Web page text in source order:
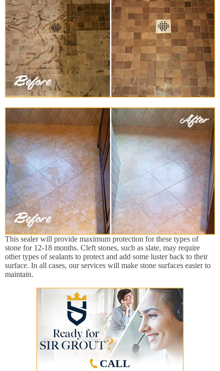
This sealer will provide maximum protection for these types of
stone for 12-18 months. Cleft stones, such as slate, may require
other types of sealants to protect and add some luster back to their
surface. In all cases, our services will make stone surfaces easier to
maintain.
CALL